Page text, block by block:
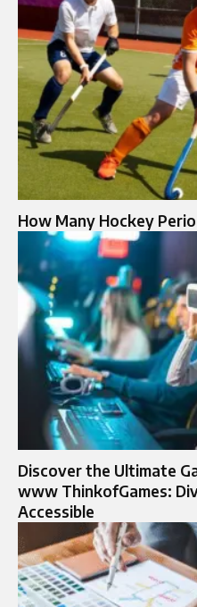
How Many Hockey
Discover the Ultimate
www ThinkofGames:
Accessible